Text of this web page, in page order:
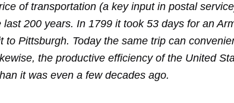
of transportation (a key input in postal
200 years. In 1799 it took 53 days for an
to Pittsburgh. Today the same trip can
the productive efficiency of the United
it was even a few decades ago.